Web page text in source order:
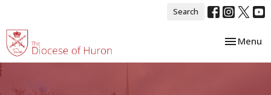
Search
Toggle
Menu